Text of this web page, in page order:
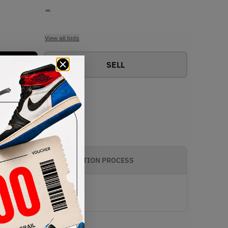
-
View all bids
SELL
AUTHENTICATION PROCESS